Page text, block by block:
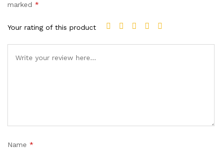
marked *
Your rating of this product
Name *